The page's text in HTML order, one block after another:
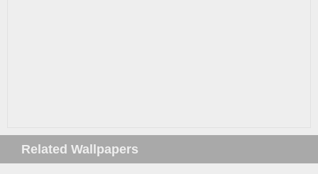
Related Wallpapers